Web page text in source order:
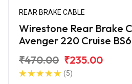
REAR BRAKE CABLE
Wirestone Rear Brake
Avenger 220 Cruise BS6
₹470.00 ₹235.00
(5)